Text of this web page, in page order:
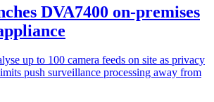
DVA7400 on-premises
up to 100 camera feeds on site as privacy
push surveillance processing away from